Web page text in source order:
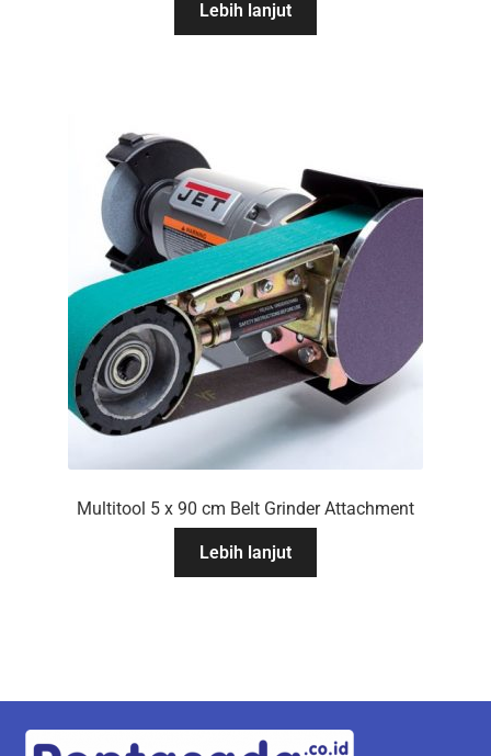
Lebih lanjut
Multitool 5 x 90 cm Belt Grinder Attachment
Lebih lanjut